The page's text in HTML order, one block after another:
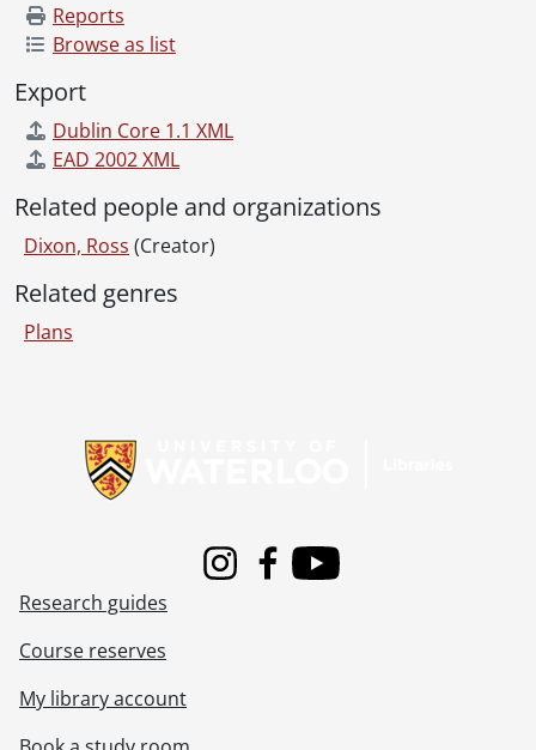
[File] 362 - Job 54 : residence for Mr. & Mrs. J.W. Leeson., [19--]
[File] 363 - Job 55 : residence for Mr. & Mrs. Meyer., [19--]
[File] 366 - Job 57., [19--]
[File] 367 - Job 57 : residence for Mr. & Mrs. H. Wolfhard., 1958
[File] 368 - Job 58., [19--]
[File] 370 - Job 59 : residence for O.W. Klinck, Elmira, Ontario., 1967
[File] 371 - Job 60 : residence for Mr. & Mrs. Ed Becker., 1956
[File] 377 - Job 63 : Watson., [19--]
[File] 378 - Job 64., 1957
[File] 380 - Job 65., [19--]
[File] 381 - Job 65., [19--]
[File] 382 - Job 66., [19--]
[File] 384 - Job 66 : residence for Mr. & Mrs. Schlichter., [19--]
[File] 385 - Job 67 : residence for Mr. & Mrs. R.E. Brown., [19--]
Reports
Browse as list
Export
Dublin Core 1.1 XML
EAD 2002 XML
Related people and organizations
Dixon, Ross (Creator)
Related genres
Plans
InstagramFacebook
Youtube
Research guides
Course reserves
My library account